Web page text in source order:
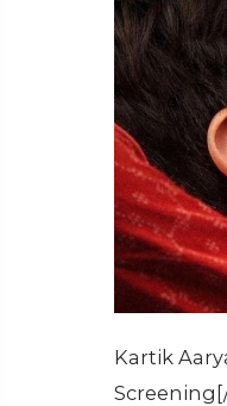
Kartik